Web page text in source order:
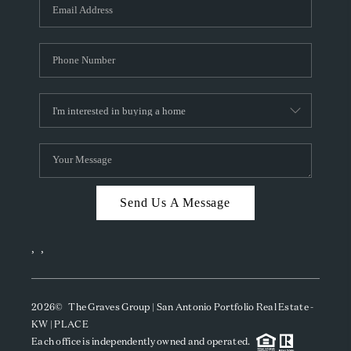
CAREERS
TOP AREAS
ABOUT PLACE
CONNECT
BLOG
Send Us A Message
, ,
2026© The Graves Group | San Antonio Portfolio Real Estate -
KW | PLACE
Each office is independently owned and operated.